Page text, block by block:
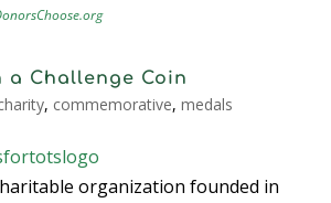
a Challenge Coin
, commemorative, medals
organization founded in